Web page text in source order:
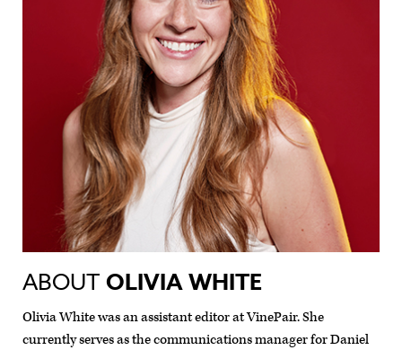
ABOUT OLIVIA WHITE
Olivia White was an assistant editor at VinePair. She
currently serves as the communications manager for Daniel